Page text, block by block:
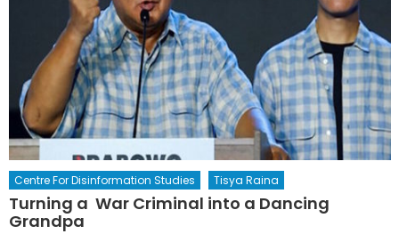
Centre For Disinformation Studies Tisya Raina
Turning a War Criminal into a Dancing
Grandpa